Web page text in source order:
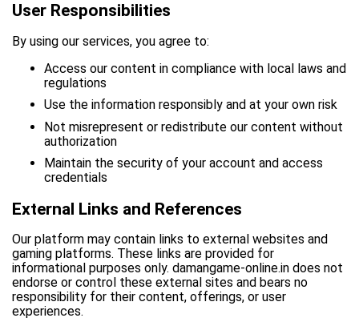
User Responsibilities
By using our services, you agree to:
Access our content in compliance with local laws and
regulations
Use the information responsibly and at your own risk
Not misrepresent or redistribute our content without
authorization
Maintain the security of your account and access
credentials
External Links and References
Our platform may contain links to external websites and
gaming platforms. These links are provided for
informational purposes only. damangame-online.in does not
endorse or control these external sites and bears no
responsibility for their content, offerings, or user
experiences.